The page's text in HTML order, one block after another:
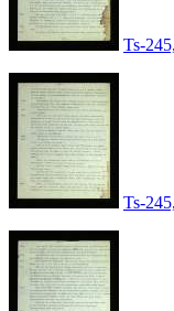
Ts-
Ts-